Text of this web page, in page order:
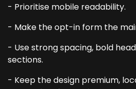
- Prioritise mobile readability.
- Make the opt-in form the
- Use strong spacing, bold
sections.
- Keep the design premium,